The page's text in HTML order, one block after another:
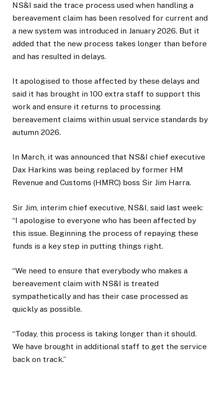
NS&I said the trace process used when handling a
bereavement claim has been resolved for current and
a new system was introduced in January 2026. But it
added that the new process takes longer than before
and has resulted in delays.
It apologised to those affected by these delays and
said it has brought in 100 extra staff to support this
work and ensure it returns to processing
bereavement claims within usual service standards by
autumn 2026.
In March, it was announced that NS&I chief executive
Dax Harkins was being replaced by former HM
Revenue and Customs (HMRC) boss Sir Jim Harra.
Sir Jim, interim chief executive, NS&I, said last week:
“I apologise to everyone who has been affected by
this issue. Beginning the process of repaying these
funds is a key step in putting things right.
“We need to ensure that everybody who makes a
bereavement claim with NS&I is treated
sympathetically and has their case processed as
quickly as possible.
“Today, this process is taking longer than it should.
We have brought in additional staff to get the service
back on track.”